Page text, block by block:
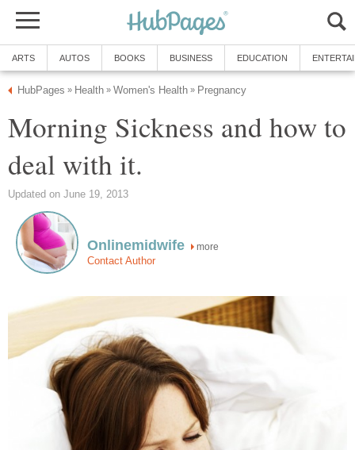
ARTS AUTOS BOOKS BUSINESS EDUCATION
HubPages » Health » Women's Health » Pregnancy
Morning Sickness and how to
deal with it.
Updated on June 19, 2013
Onlinemidwife more
Contact Author